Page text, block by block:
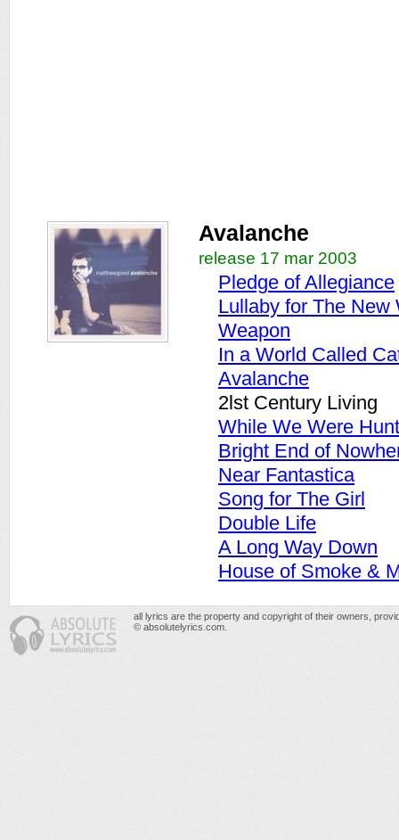
Avalanche
release 17 mar 2003
Pledge of Allegiance
Lullaby for The New
Weapon
In a World Called
Avalanche
2lst Century Living
While We Were
Bright End of
Near Fantastica
Song for The Girl
Double Life
A Long Way Down
House of Smoke &
all lyrics are the property and copyright of their owners,
© absolutelyrics.com.